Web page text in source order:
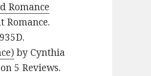
Romance
Romance.
by Cynthia
5 Reviews.